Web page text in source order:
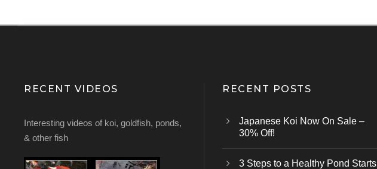
RECENT VIDEOS
Interesting videos of koi, goldfish, ponds,
& other fish
RECENT POSTS
Japanese Koi Now On Sale –
30% Off!
3 Steps to a Healthy Pond Starts